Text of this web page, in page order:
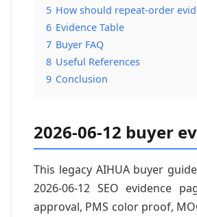
5 How should repeat-order
6 Evidence Table
7 Buyer FAQ
8 Useful References
9 Conclusion
2026-06-12 buyer
This legacy AIHUA buyer
2026-06-12 SEO evidence
approval, PMS color proof,